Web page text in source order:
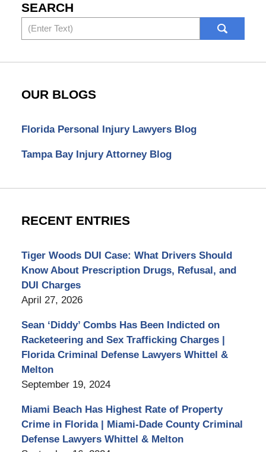
SEARCH
Search
OUR BLOGS
Florida Personal Injury Lawyers Blog
Tampa Bay Injury Attorney Blog
RECENT ENTRIES
Tiger Woods DUI Case: What Drivers Should
Know About Prescription Drugs, Refusal, and
DUI Charges
April 27, 2026
Sean ‘Diddy’ Combs Has Been Indicted on
Racketeering and Sex Trafficking Charges |
Florida Criminal Defense Lawyers Whittel &
Melton
September 19, 2024
Miami Beach Has Highest Rate of Property
Crime in Florida | Miami-Dade County Criminal
Defense Lawyers Whittel & Melton